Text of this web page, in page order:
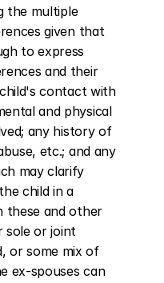
the multiple
given that
to express
and their
contact with
and physical
any history of
etc.; and any
may clarify
child in a
these and other
sole or joint
or some mix of
ex-spouses can